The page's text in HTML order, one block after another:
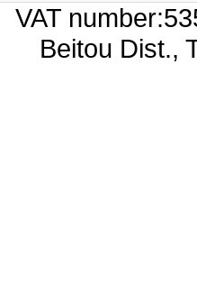
VAT
Beitou Dist.,